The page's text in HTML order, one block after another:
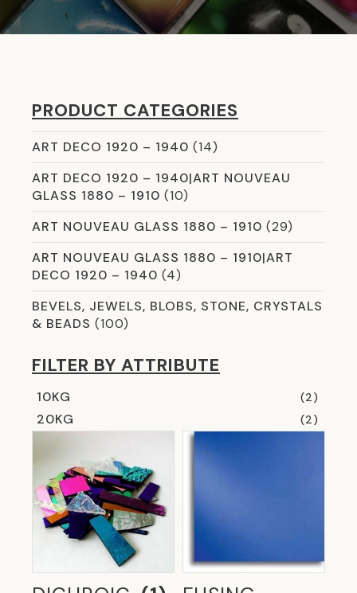
PRODUCT CATEGORIES
ART DECO 1920 – 1940 (14)
ART DECO 1920 – 1940|ART NOUVEAU
GLASS 1880 – 1910 (10)
ART NOUVEAU GLASS 1880 – 1910 (29)
ART NOUVEAU GLASS 1880 – 1910|ART
DECO 1920 – 1940 (4)
BEVELS, JEWELS, BLOBS, STONE, CRYSTALS
& BEADS (100)
COMMERCIAL GLASS
CROSSLINK LAMINATION (13)
CURVED & SHAPED GLAZING OPTIONS
DICHROIC (8)
ETCHED GLASS (12)
EVERYTHING YOU NEED FOR COPPER
FOILING (31)
FILTER BY ATTRIBUTE
10KG (2)
20KG (2)